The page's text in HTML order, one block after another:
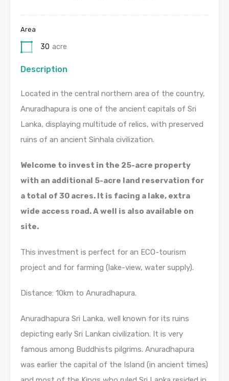
Area
30 acre
Description
Located in the central northern area of the country,
Anuradhapura is one of the ancient capitals of Sri
Lanka, displaying multitude of relics, with preserved
ruins of an ancient Sinhala civilization.
Welcome to invest in the 25-acre property
with an additional 5-acre land reservation for
a total of 30 acres. It is facing a lake, extra
wide access road. A well is also available on
site.
This investment is perfect for an ECO-tourism
project and for farming (lake-view, water supply).
Distance: 10km to Anuradhapura.
Anuradhapura Sri Lanka, well known for its ruins
depicting early Sri Lankan civilization. It is very
famous among Buddhists pilgrims. Anuradhapura
was earlier the capital of the Island (in ancient times)